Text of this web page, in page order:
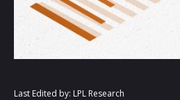
Last Edited by: LPL Research